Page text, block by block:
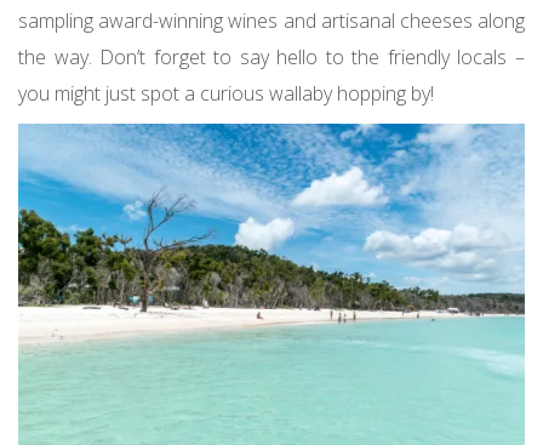
sampling award-winning wines and artisanal cheeses along
the way. Don’t forget to say hello to the friendly locals –
you might just spot a curious wallaby hopping by!